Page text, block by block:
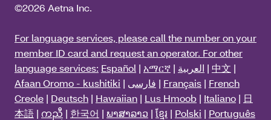
©2026 Aetna Inc.
For language services, please call the number on your
member ID card and request an operator. For other
language services: Español | አማርኛ | العربية | 中文 |
Afaan Oromo - kushitiki | فارسی | Français | French
Creole | Deutsch | Hawaiian | Lus Hmoob | Italiano | 日
本語 | ကညီ | 한국어 | ພາສາລາວ | ខ្មែរ | Polski | Português